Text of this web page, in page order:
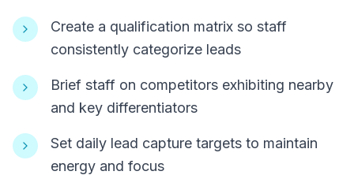
Create a qualification matrix so staff
consistently categorize leads
Brief staff on competitors exhibiting nearby
and key differentiators
Set daily lead capture targets to maintain
energy and focus